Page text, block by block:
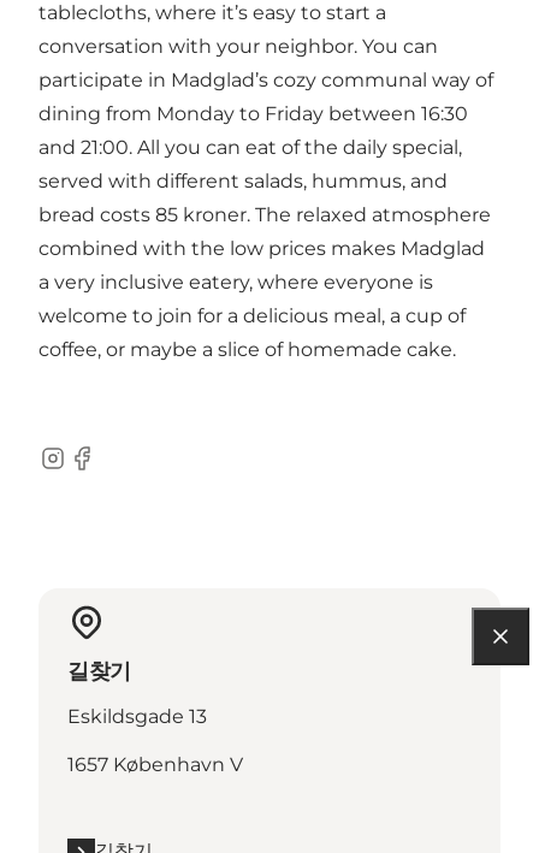
tablecloths, where it’s easy to start a
conversation with your neighbor. You can
participate in Madglad’s cozy communal way of
dining from Monday to Friday between 16:30
and 21:00. All you can eat of the daily special,
served with different salads, hummus, and
bread costs 85 kroner. The relaxed atmosphere
combined with the low prices makes Madglad
a very inclusive eatery, where everyone is
welcome to join for a delicious meal, a cup of
coffee, or maybe a slice of homemade cake.
Instagram
Facebook
길찾기
Eskildsgade 13
1657 København V